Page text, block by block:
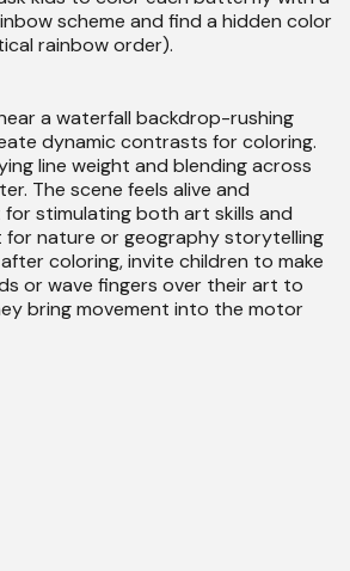
scheme and find a hidden color
rainbow order).
a waterfall backdrop-rushing
dynamic contrasts for coloring.
line weight and blending across
The scene feels alive and
stimulating both art skills and
for nature or geography storytelling
coloring, invite children to make
or wave fingers over their art to
bring movement into the motor